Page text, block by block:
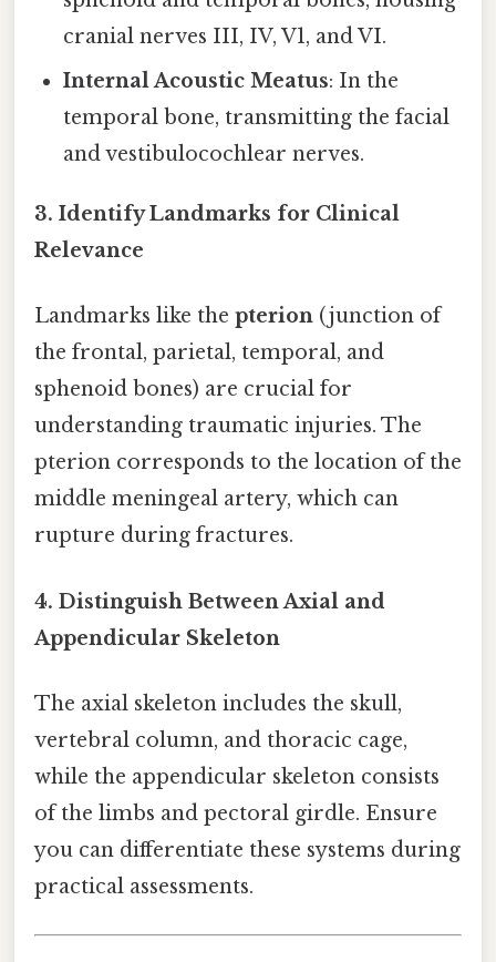
cranial nerves III, IV, V1, and VI.
Internal Acoustic Meatus: In the
temporal bone, transmitting the facial
and vestibulocochlear nerves.
3. Identify Landmarks for Clinical
Relevance
Landmarks like the pterion (junction of
the frontal, parietal, temporal, and
sphenoid bones) are crucial for
understanding traumatic injuries. The
pterion corresponds to the location of the
middle meningeal artery, which can
rupture during fractures.
4. Distinguish Between Axial and
Appendicular Skeleton
The axial skeleton includes the skull,
vertebral column, and thoracic cage,
while the appendicular skeleton consists
of the limbs and pectoral girdle. Ensure
you can differentiate these systems during
practical assessments.